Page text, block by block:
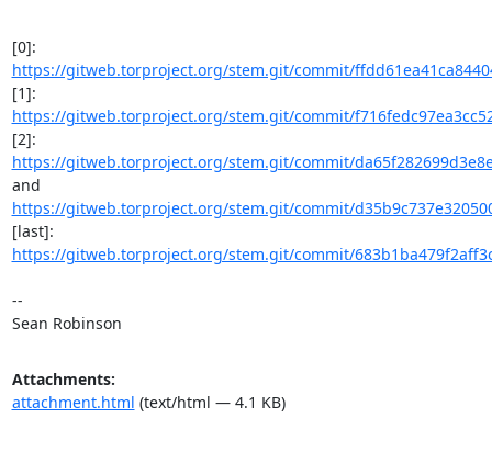
https://gitweb.torproject.org/stem.git/commit/
https://gitweb.torproject.org/stem.git/commit/
https://gitweb.torproject.org/stem.git/commit/
https://gitweb.torproject.org/stem.git/commit/
https://gitweb.torproject.org/stem.git/commit/
--
Sean Robinson
Attachments:
attachment.html (text/html — 4.1 KB)